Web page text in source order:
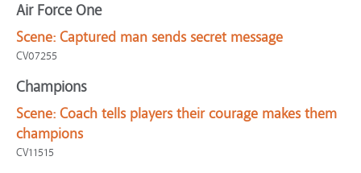
Air Force One
Scene: Captured man sends secret message
CV07255
Champions
Scene: Coach tells players their courage makes them
champions
CV11515